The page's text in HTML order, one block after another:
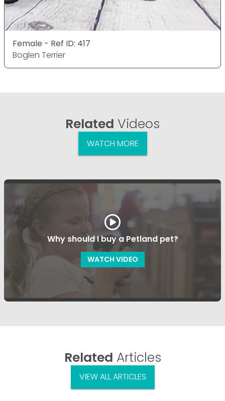
Female - Ref ID: 417
Boglen Terrier
Related Videos
WATCH MORE
Why should I buy a Petland pet?
WATCH VIDEO
Related Articles
VIEW ALL ARTICLES